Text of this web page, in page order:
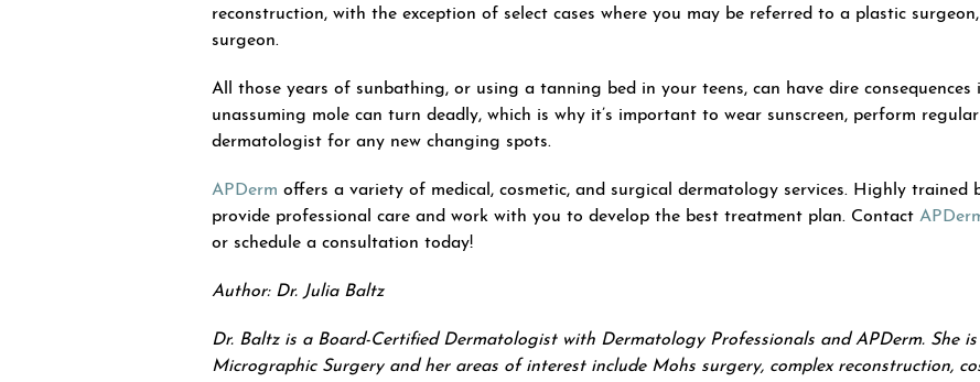
reconstruction, with the exception of select cases where you may be referred to a plastic
surgeon.
All those years of sunbathing, or using a tanning bed in your teens, can have dire consequences
unassuming mole can turn deadly, which is why it’s important to wear sunscreen, perform
dermatologist for any new changing spots.
APDerm offers a variety of medical, cosmetic, and surgical dermatology services. Highly trained
provide professional care and work with you to develop the best treatment plan. Contact
or schedule a consultation today!
Author: Dr. Julia Baltz
Dr. Baltz is a Board-Certified Dermatologist with Dermatology Professionals and APDerm. She
Micrographic Surgery and her areas of interest include Mohs surgery, complex reconstruction,